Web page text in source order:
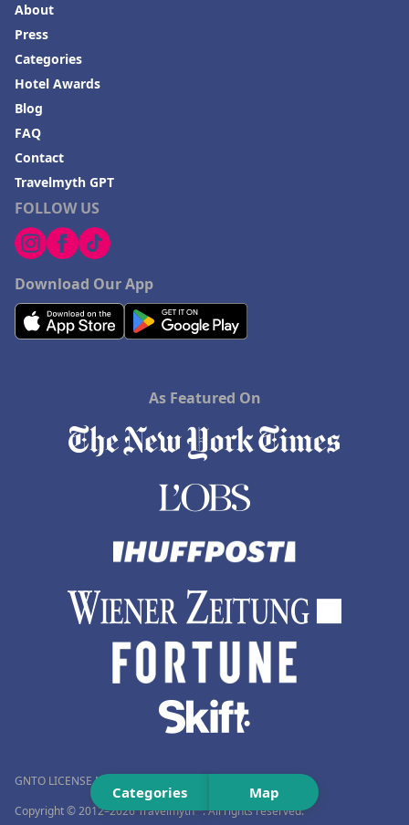
Hotels in Frankenmuth
Hotels in Ventura
Hotels in Hampton
Hotels in Blackhawk
Categories Map
FOLLOW US
Download Our App
About
Press
Categories
Hotel Awards
Blog
FAQ
Contact
Travelmyth GPT
As Featured On
GNTO LICENSE NUMBER (MH.T.E.): 0259Ε60000576001
Copyright © 2012–2026 Travelmyth™. All rights reserved.